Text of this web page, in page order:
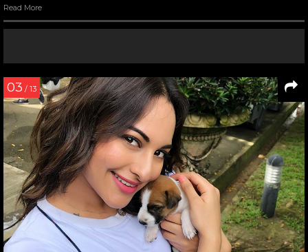
Read More
03 / 13